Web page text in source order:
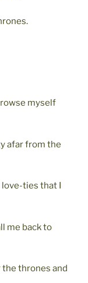
myself
afar from the
love-ties that I
me back to
thrones and